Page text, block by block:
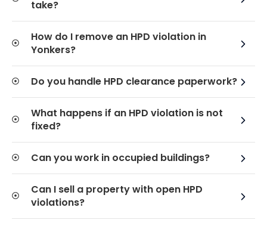
take?
How do I remove an HPD violation in
Yonkers?
Do you handle HPD clearance paperwork?
What happens if an HPD violation is not
fixed?
Can you work in occupied buildings?
Can I sell a property with open HPD
violations?